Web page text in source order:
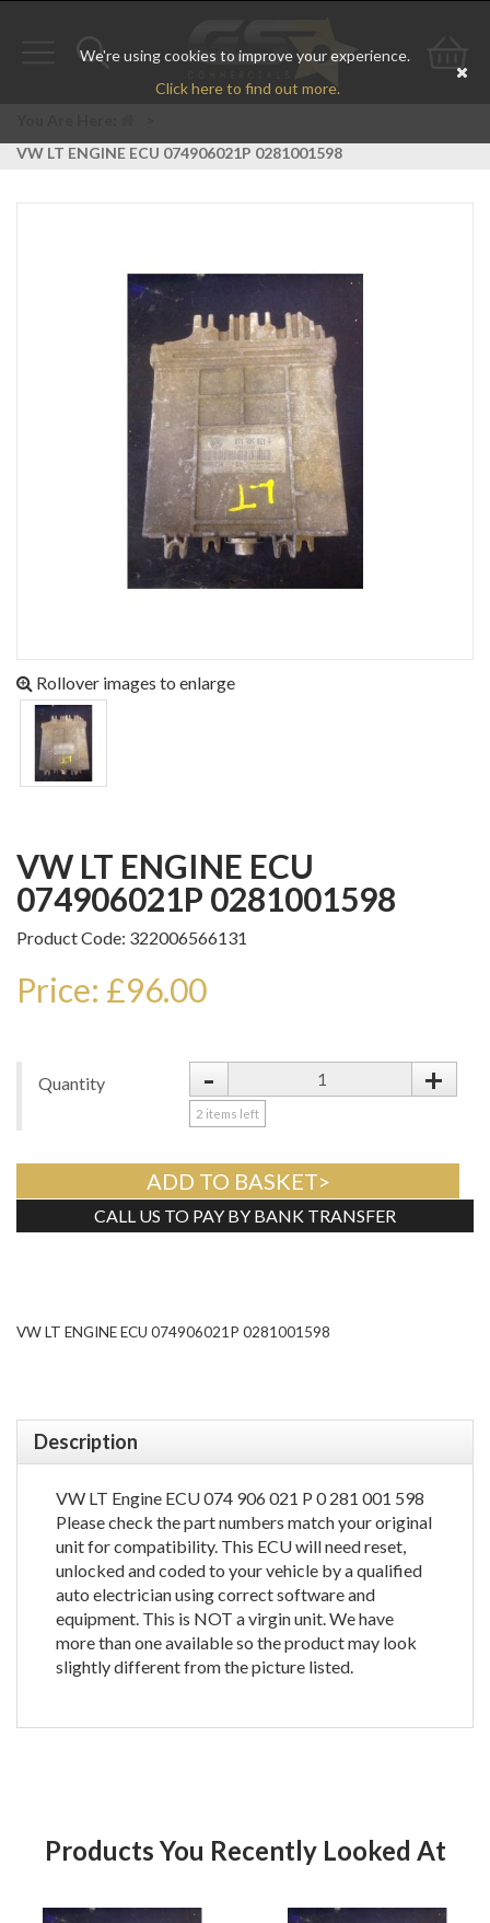
We're using cookies to improve your experience.
Click here to find out more.
Toggle
Go
VW LT ENGINE ECU 074906021P 0281001598
Rollover images to enlarge
VW LT ENGINE ECU
074906021P 0281001598
Product Code: 322006566131
Price: £96.00
Quantity - +
2 items left
ADD TO BASKET>
CALL US TO PAY BY BANK TRANSFER
VW LT ENGINE ECU 074906021P 0281001598
Description
VW LT Engine ECU 074 906 021 P 0 281 001 598
Please check the part numbers match your original
unit for compatibility. This ECU will need reset,
unlocked and coded to your vehicle by a qualified
auto electrician using correct software and
equipment. This is NOT a virgin unit. We have
more than one available so the product may look
slightly different from the picture listed.
Products You Recently Looked At